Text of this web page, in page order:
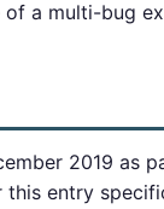
a multi-bug
2019 as
this entry